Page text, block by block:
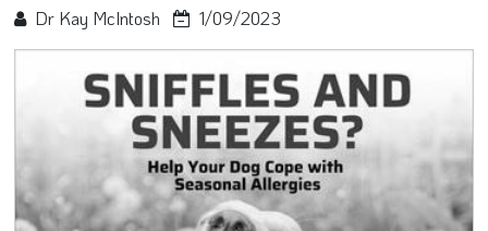
Dr Kay McIntosh 1/09/2023